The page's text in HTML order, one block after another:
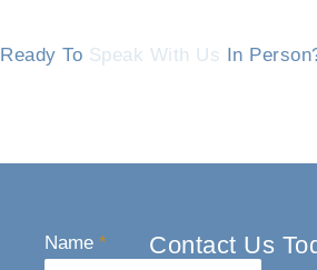
Ready To Speak With Us In
Contact Us
Name *